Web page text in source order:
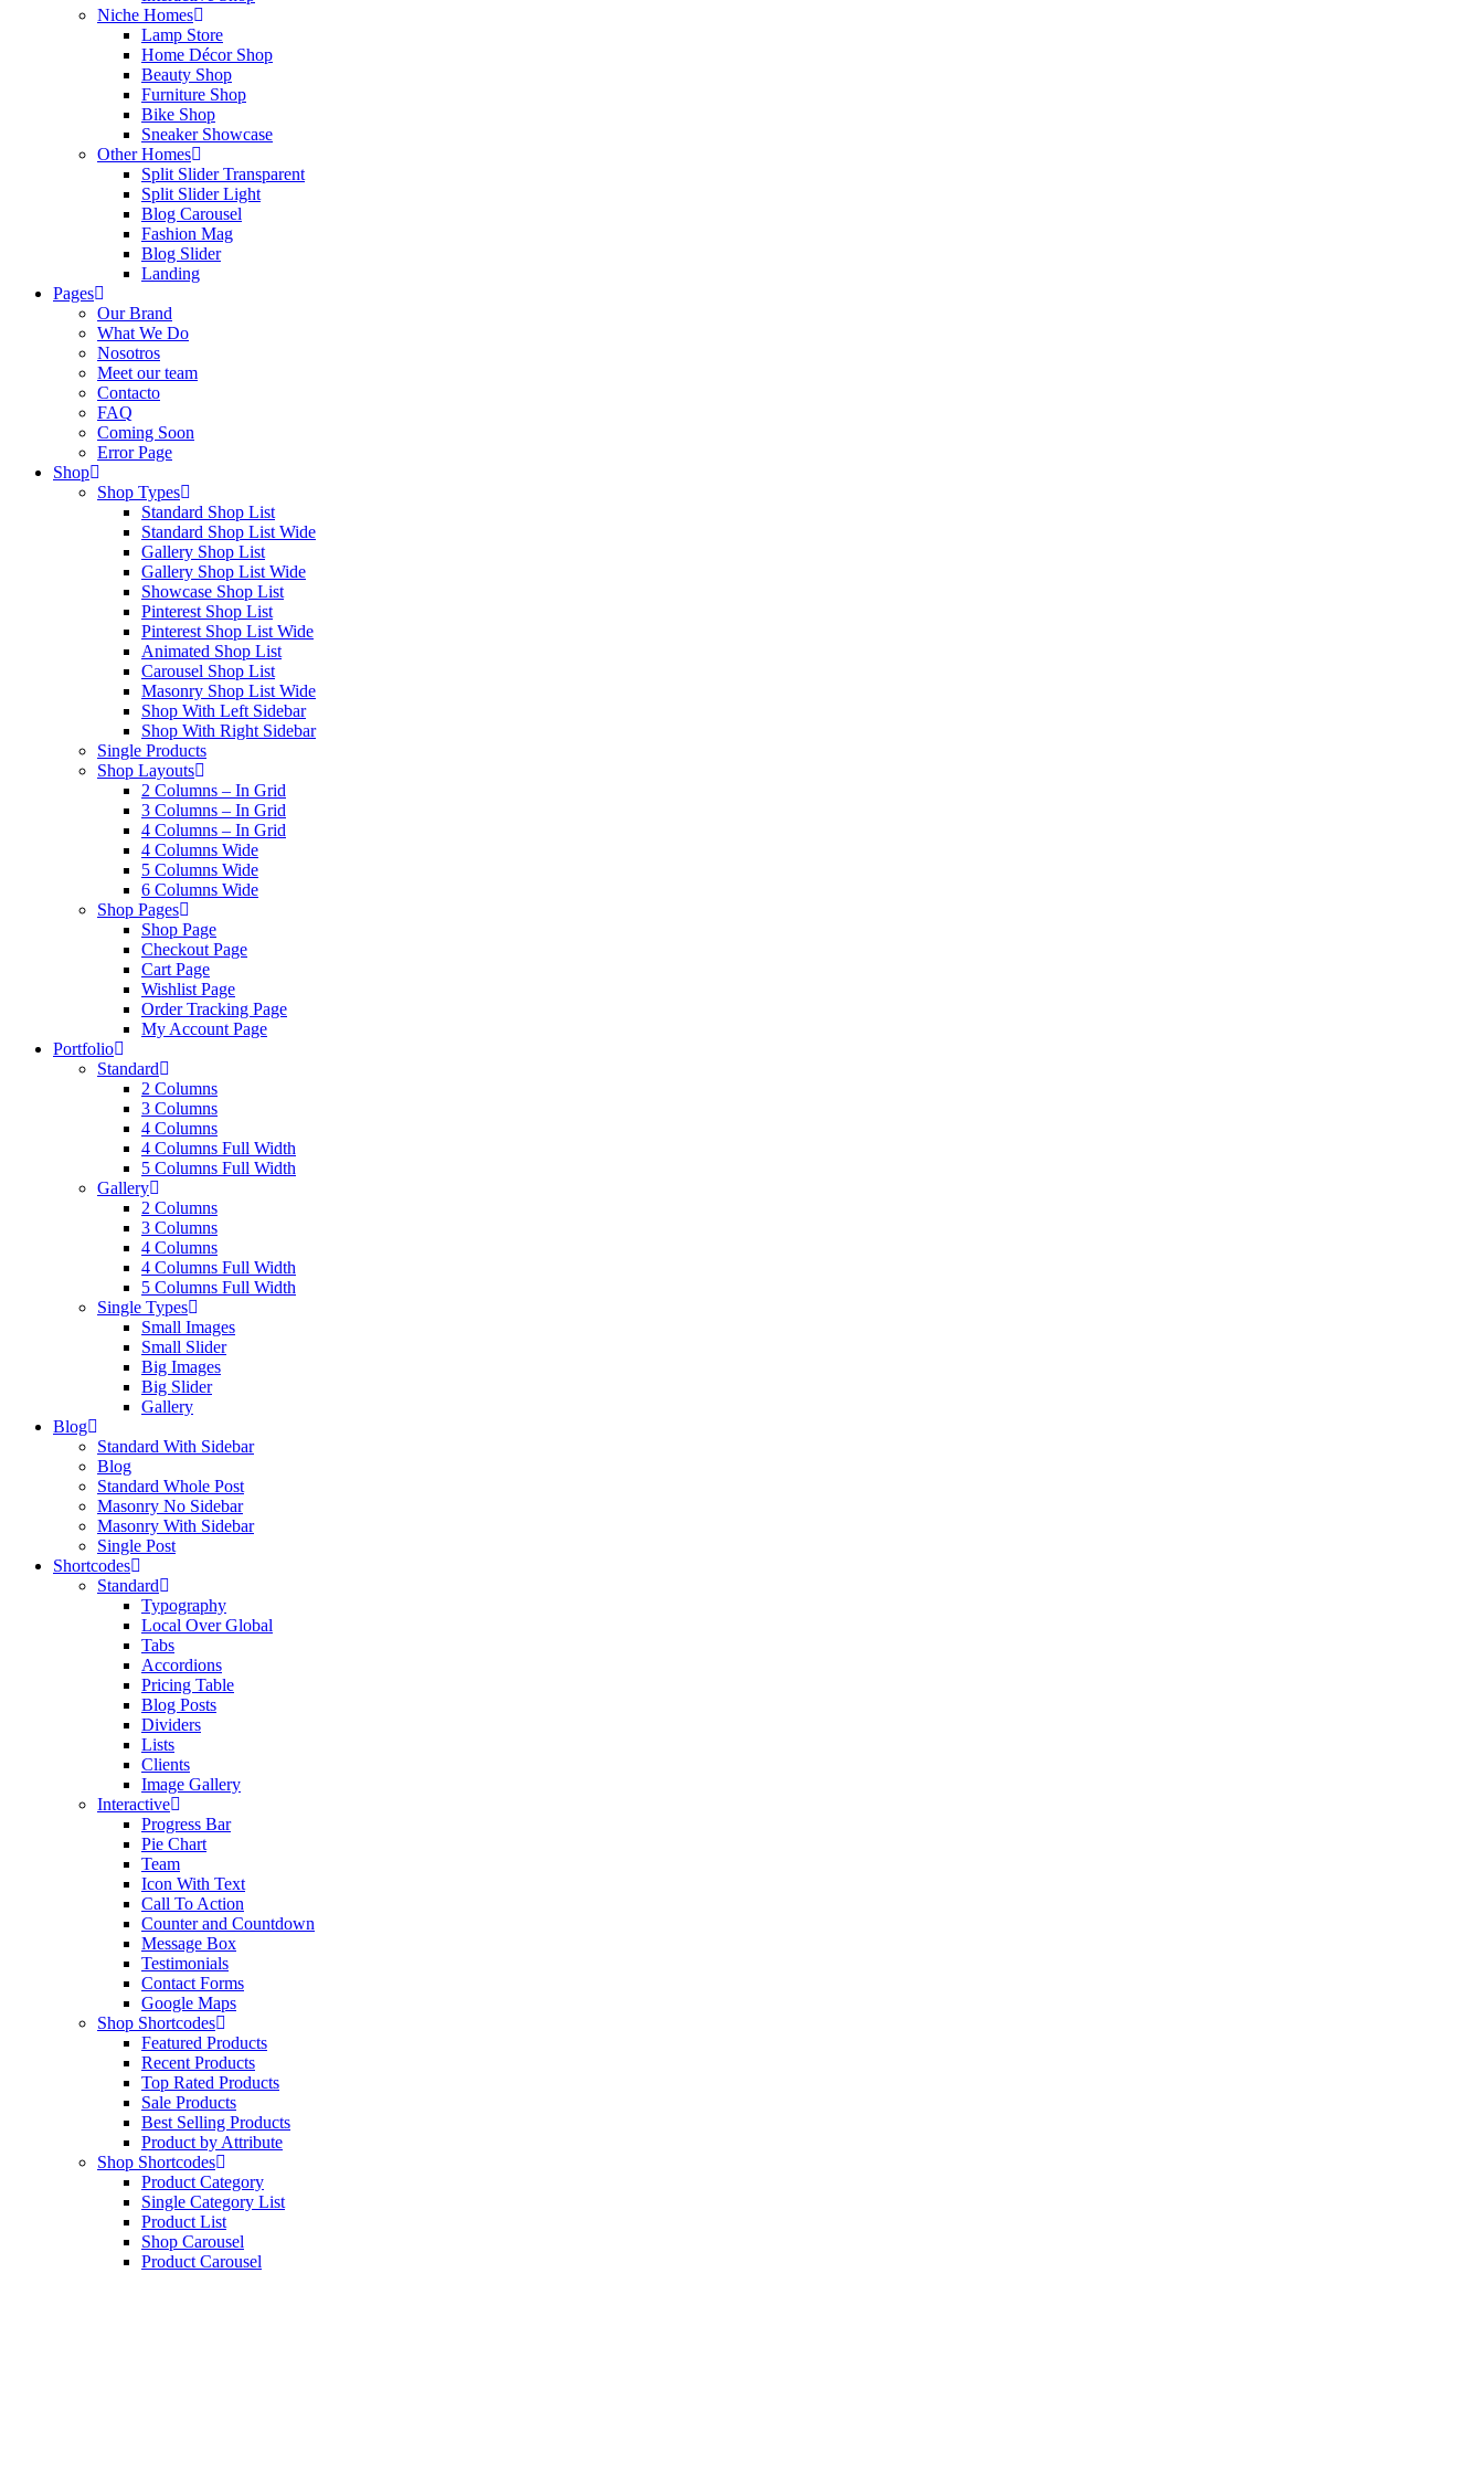
Niche Homes
Lamp Store
Home Décor Shop
Beauty Shop
Furniture Shop
Bike Shop
Sneaker Showcase
Other Homes
Split Slider Transparent
Split Slider Light
Blog Carousel
Fashion Mag
Blog Slider
Landing
Pages
Our Brand
What We Do
Nosotros
Meet our team
Contacto
FAQ
Coming Soon
Error Page
Shop
Shop Types
Standard Shop List
Standard Shop List Wide
Gallery Shop List
Gallery Shop List Wide
Showcase Shop List
Pinterest Shop List
Pinterest Shop List Wide
Animated Shop List
Carousel Shop List
Masonry Shop List Wide
Shop With Left Sidebar
Shop With Right Sidebar
Single Products
Shop Layouts
2 Columns – In Grid
3 Columns – In Grid
4 Columns – In Grid
4 Columns Wide
5 Columns Wide
6 Columns Wide
Shop Pages
Shop Page
Checkout Page
Cart Page
Wishlist Page
Order Tracking Page
My Account Page
Portfolio
Standard
2 Columns
3 Columns
4 Columns
4 Columns Full Width
5 Columns Full Width
Gallery
2 Columns
3 Columns
4 Columns
4 Columns Full Width
5 Columns Full Width
Single Types
Small Images
Small Slider
Big Images
Big Slider
Gallery
Blog
Standard With Sidebar
Blog
Standard Whole Post
Masonry No Sidebar
Masonry With Sidebar
Single Post
Shortcodes
Standard
Typography
Local Over Global
Tabs
Accordions
Pricing Table
Blog Posts
Dividers
Lists
Clients
Image Gallery
Interactive
Progress Bar
Pie Chart
Team
Icon With Text
Call To Action
Counter and Countdown
Message Box
Testimonials
Contact Forms
Google Maps
Shop Shortcodes
Featured Products
Recent Products
Top Rated Products
Sale Products
Best Selling Products
Product by Attribute
Shop Shortcodes
Product Category
Single Category List
Product List
Shop Carousel
Product Carousel